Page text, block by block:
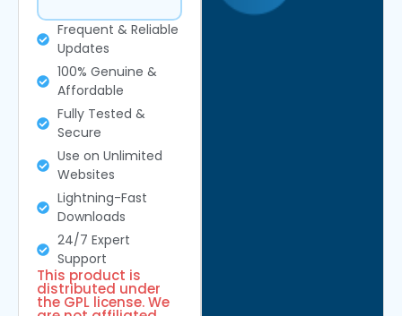
Frequent & Reliable
Updates
100% Genuine &
Affordable
Fully Tested &
Secure
Use on Unlimited
Websites
Lightning-Fast
Downloads
24/7 Expert
Support
This product is
distributed under
the GPL license. We